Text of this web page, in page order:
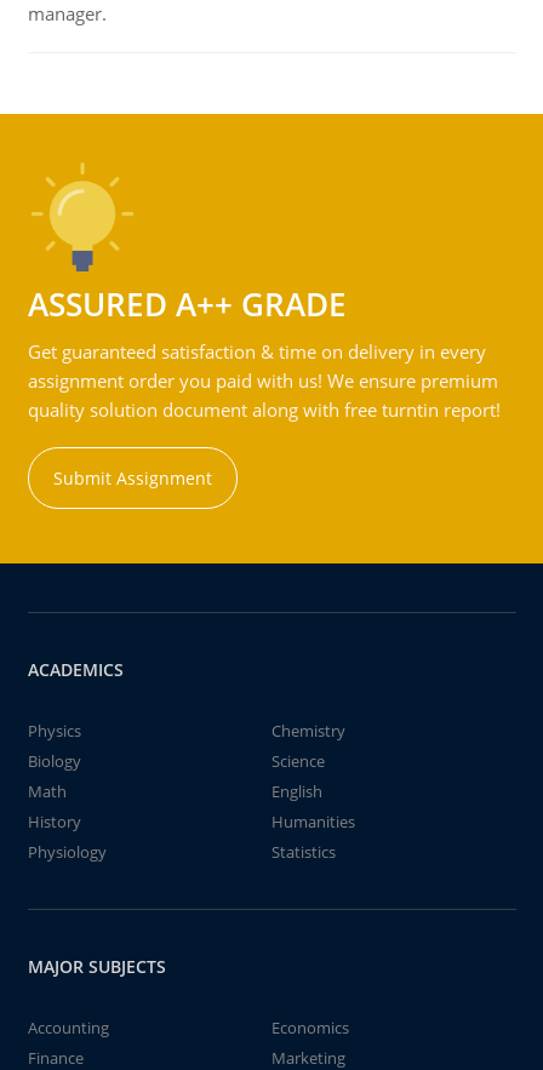
manager.
ASSURED A++ GRADE
Get guaranteed satisfaction & time on delivery in every
assignment order you paid with us! We ensure premium
quality solution document along with free turntin report!
Submit Assignment
ACADEMICS
Physics
Chemistry
Biology
Science
Math
English
History
Humanities
Physiology
Statistics
MAJOR SUBJECTS
Accounting
Economics
Finance
Marketing